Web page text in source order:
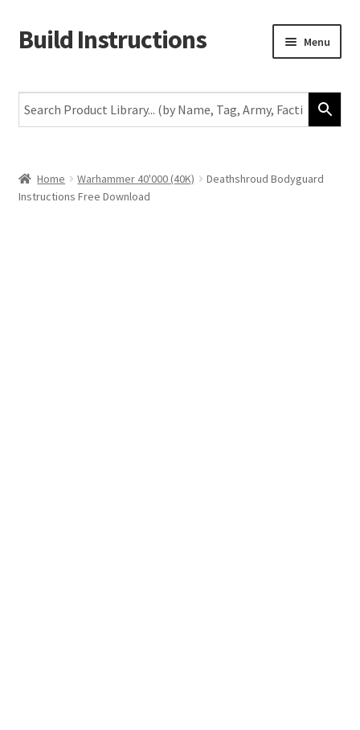
Skip
to
Skip
to
Build Instructions Menu
Warhammer 40,000
Home Warhammer 40'000 (40K)
Deathshroud Bodyguard
Instructions Free Download